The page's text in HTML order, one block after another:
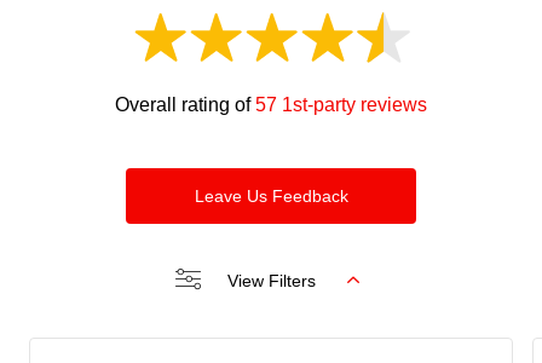
Overall rating of57 1st-party reviews
Leave Us Feedback
View Filters